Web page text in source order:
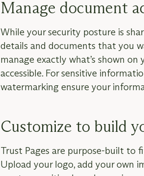
Manage document
While your security posture is
details and documents that you
manage exactly what’s shown
accessible. For sensitive
watermarking ensure your
Customize to build
Trust Pages are purpose-built to
Upload your logo, add your own